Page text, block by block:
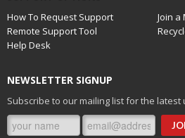
How To Request Support
Join a
Remote Support Tool
Help Desk
NEWSLETTER SIGNUP
Subscribe to our mailing list for the latest